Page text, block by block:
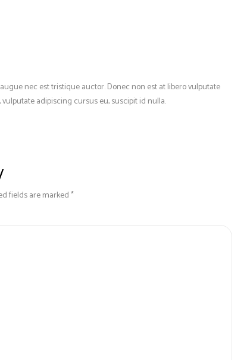
nec est tristique auctor. Donec non est at libero vulputate
adipiscing cursus eu, suscipit id nulla.
fields are marked *